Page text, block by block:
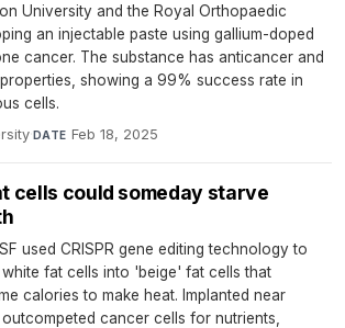
University and the Royal Orthopaedic
an injectable paste using gallium-doped
cancer. The substance has anticancer and
showing a 99% success rate in
cells.
·DATE Feb 18, 2025
cells could someday starve
used CRISPR gene editing technology to
fat cells into 'beige' fat cells that
calories to make heat. Implanted near
cancer cells for nutrients,